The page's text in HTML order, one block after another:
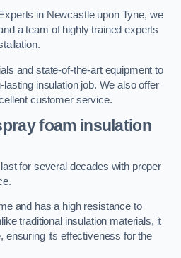
in Newcastle upon Tyne, we
a team of highly trained experts
and state-of-the-art equipment to
insulation job. We also offer
customer service.
foam insulation
for several decades with proper
and has a high resistance to
traditional insulation materials, it
ensuring its effectiveness for the